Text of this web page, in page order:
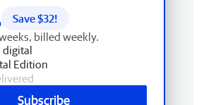
Save $32!
billed weekly.
digital
Edition
Subscribe